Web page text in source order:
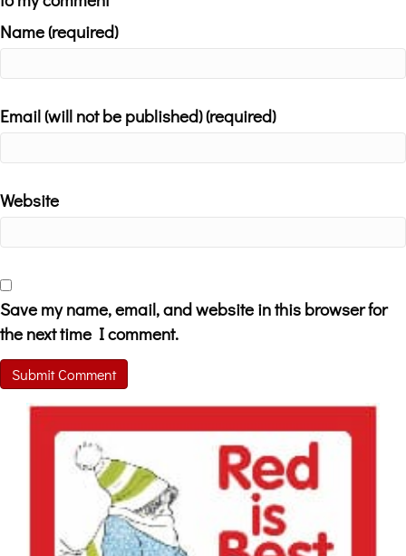
Name (required)
Email (will not be published) (required)
Website
Save my name, email, and website in this browser for
the next time I comment.